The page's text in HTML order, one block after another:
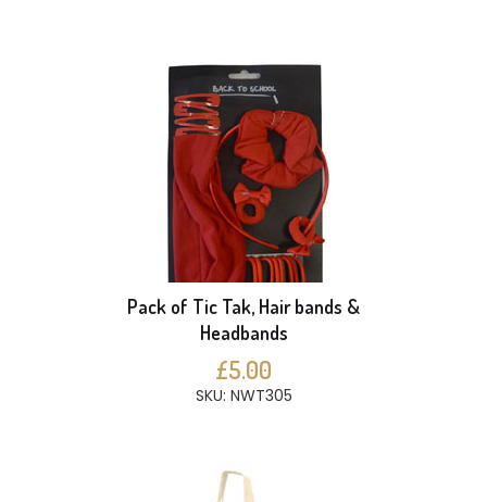
Pack of Tic Tak, Hair bands &
Headbands
£5.00
SKU: NWT305